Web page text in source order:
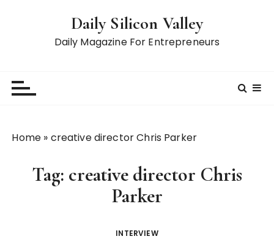
Daily Silicon Valley
Daily Magazine For Entrepreneurs
Home » creative director Chris Parker
Tag: creative director Chris
Parker
INTERVIEW